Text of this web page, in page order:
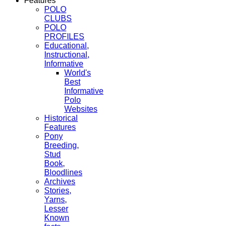
POLO
CLUBS
POLO
PROFILES
Educational,
Instructional,
Informative
World's
Best
Informative
Polo
Websites
Historical
Features
Pony
Breeding,
Stud
Book,
Bloodlines
Archives
Stories,
Yarns,
Lesser
Known